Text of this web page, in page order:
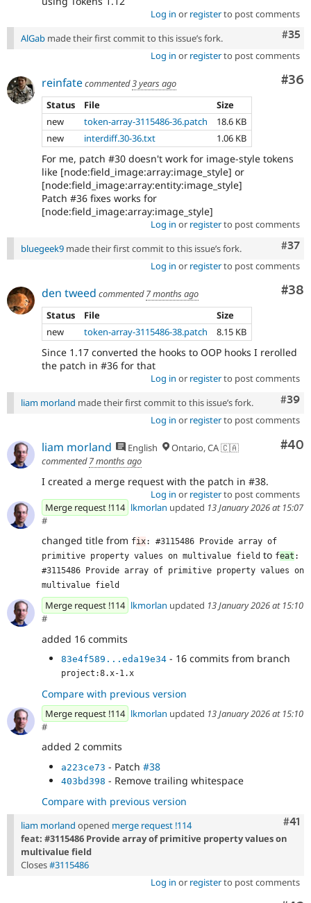
Log in or registerto post comments
#35
AlGab made their first commit to this issue’s fork.
Log in or registerto post comments
#36
reinfatecommented3 years ago
Status
File
Size
new
token-array-3115486-36.patch
18.6 KB
new
interdiff.30-36.txt 1.06 KB
For me, patch #30 doesn't work for image-style tokens
like [node:field_image:array:image_style] or
[node:field_image:array:entity:image_style]
Patch #36 fixes works for
[node:field_image:array:image_style]
Log in or registerto post comments
#37
bluegeek9 made their first commit to this issue’s fork.
Log in or registerto post comments
#38
den tweed commented7 months ago
Status
File
Size
new
token-array-3115486-38.patch 8.15 KB
Since 1.17 converted the hooks to OOP hooks I rerolled
the patch in #36 for that
Log in or registerto post comments
#39
liam morland made their first commit to this issue’s fork.
Log in or registerto post comments
#40
liam morland English
Ontario, CA 🇨🇦
commented7 months ago
I created a merge request with the patch in #38.
Log in or registerto post comments
Merge request !114 lkmorlan updated 13 January 2026 at 15:07
#
changed title from fix: #3115486 Provide array of
primitive property values on multivalue field to feat :
#3115486 Provide array of primitive property values on
multivalue field
Merge request !114 lkmorlan updated 13 January 2026 at 15:10
#
added 16 commits
83e4f589...eda19e34 - 16 commits from branch
project:8.x-1.x
Compare with previous version
Merge request !114 lkmorlan updated 13 January 2026 at 15:10
#
added 2 commits
a223ce73 - Patch #38
403bd398 - Remove trailing whitespace
Compare with previous version
#41
liam morland opened merge request !114
feat: #3115486 Provide array of primitive property values on
multivalue field
Closes#3115486
Log in or registerto post comments